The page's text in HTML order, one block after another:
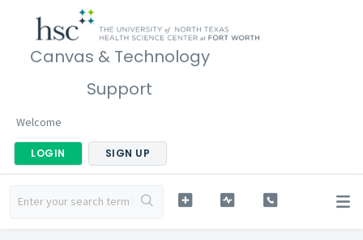
Canvas & Technology
Support
Welcome
LOGIN SIGN UP